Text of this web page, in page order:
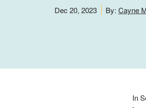
Dec 20, 2023 By: Cayne
In